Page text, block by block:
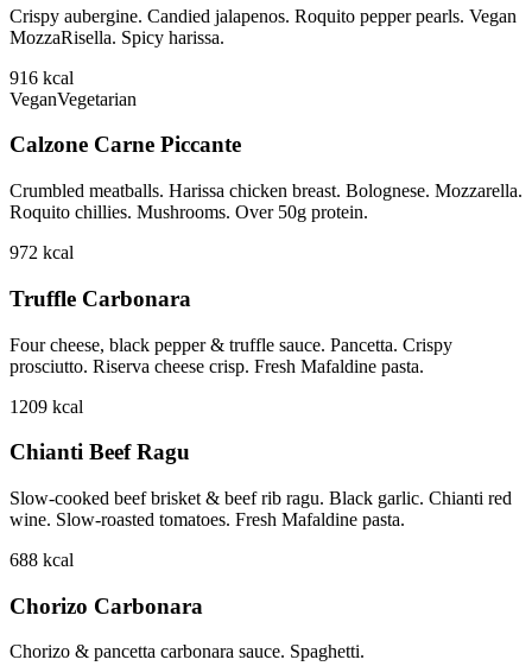
Crispy aubergine. Candied jalapenos. Roquito pepper pearls. Vegan
MozzaRisella. Spicy harissa.
916 kcal
VeganVegetarian
Calzone Carne Piccante
Crumbled meatballs. Harissa chicken breast. Bolognese. Mozzarella.
Roquito chillies. Mushrooms. Over 50g protein.
972 kcal
Truffle Carbonara
Four cheese, black pepper & truffle sauce. Pancetta. Crispy
prosciutto. Riserva cheese crisp. Fresh Mafaldine pasta.
1209 kcal
Chianti Beef Ragu
Slow-cooked beef brisket & beef rib ragu. Black garlic. Chianti red
wine. Slow-roasted tomatoes. Fresh Mafaldine pasta.
688 kcal
Chorizo Carbonara
Chorizo & pancetta carbonara sauce. Spaghetti.